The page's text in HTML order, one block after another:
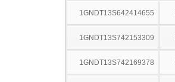
1GNDT13S642414655
1GNDT13S742153309
1GNDT13S742169378